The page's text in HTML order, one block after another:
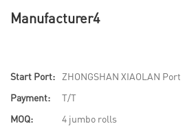
Manufacturer4
Start Port:
ZHONGSHAN XIAOLAN Port
Payment:
T/T
MOQ:
4 jumbo rolls